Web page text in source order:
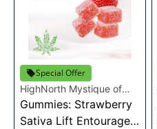
Special Offer
HighNorth Mystique of
Maine
Gummies: Strawberry
Sativa Lift Entourage